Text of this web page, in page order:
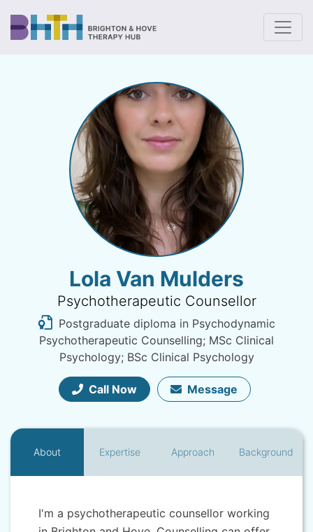
Lola Van Mulders
Psychotherapeutic Counsellor
Postgraduate diploma in Psychodynamic
Psychotherapeutic Counselling; MSc Clinical
Psychology; BSc Clinical Psychology
Call Now Message
About Expertise Approach Background
I'm a psychotherapeutic counsellor working